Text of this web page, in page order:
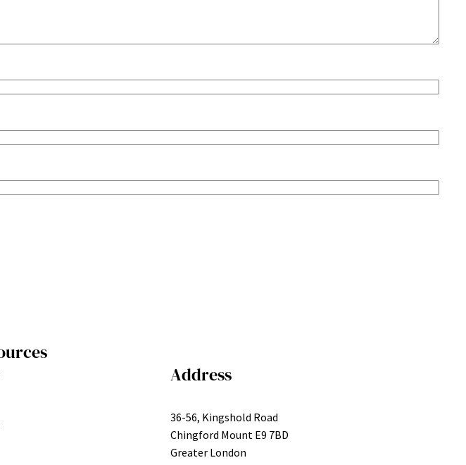
Address
36-56, Kingshold Road
Chingford Mount E9 7BD
Greater London